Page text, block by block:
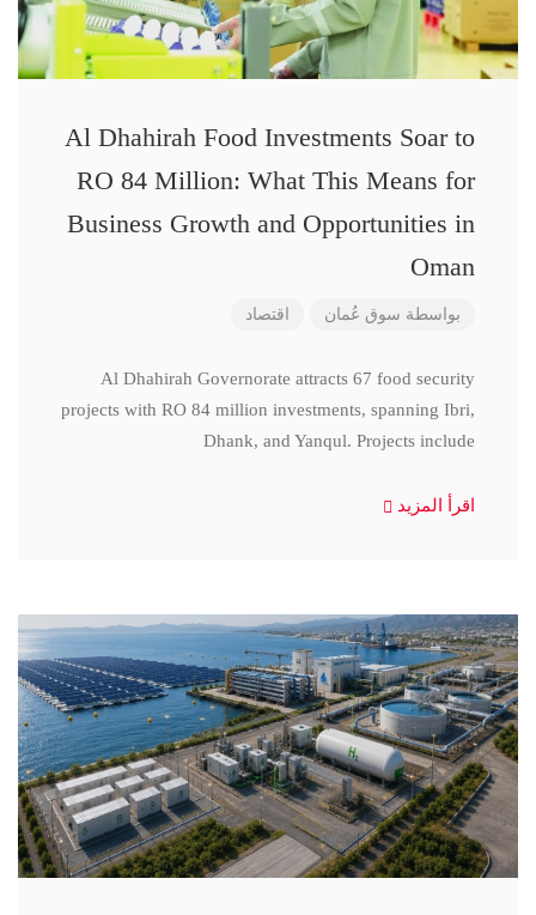
Al Dhahirah Food Investments Soar to
RO 84 Million: What This Means for
Business Growth and Opportunities in
Oman
بواسطة سوق عُمان اقتصاد
Al Dhahirah Governorate attracts 67 food security
projects with RO 84 million investments, spanning Ibri,
Dhank, and Yanqul. Projects include
اقرأ المزيد